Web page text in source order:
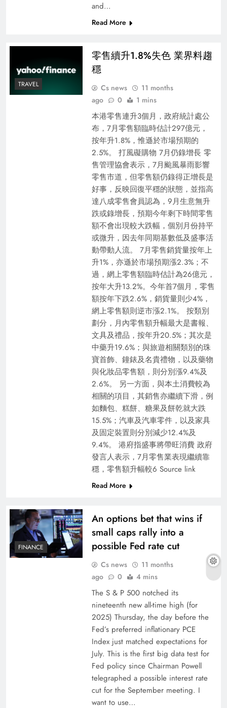
and…
Read More
TRAVEL
零售續升1.8%失色 業界料趨
穩
Cs news
11 months
ago
0 1 mins
本港零售連升3個月，政府統計處公
布，7月零售額臨時估計297億元，
按年升1.8%，惟遜於市場預期的
2.5%。 打風礙購物 7月仍錄增長 零
售管理協會表示，7月颱風暴雨影響
零售市道，但零售額仍錄得正增長是
好事，反映回復平穩的狀態，並指高
達八成零售會員認為，9月生意無升
跌或錄增長，預期今年剩下時間零售
額不會出現較大跌幅，個別月份持平
或微升，因去年同期基數低及盛事活
動帶動人流。 7月零售銷貨量按年上
升1%，亦遜於市場預期漲2.3%；不
過，網上零售額臨時估計為26億元，
按年大升13.2%。今年首7個月，零售
額按年下跌2.6%，銷貨量則少4%，
網上零售額則逆市漲2.1%。 按類別
劃分，月內零售額升幅最大是書報、
文具及禮品，按年升20.5%；其次是
中藥升19.6%；與旅遊相關類別的珠
寶首飾、鐘錶及名貴禮物，以及藥物
與化妝品零售額，則分別漲9.4%及
2.6%。 另一方面，與本土消費較為
相關的項目，其銷售亦繼續下滑，例
如麵包、糕餅、糖果及餅乾就大跌
15.5%；汽車及汽車零件，以及家具
及固定裝置則分別減少12.4%及
9.4%。 港府指盛事將帶旺消費 政府
發言人表示，7月零售業表現繼續靠
穩，零售額升幅較6 Source link
Read More
FINANCE
An options bet that wins if
small caps rally into a
possible Fed rate cut
Cs news
11 months
ago
0 4 mins
The S & P 500 notched its
nineteenth new all-time high (for
2025) Thursday, the day before the
Fed’s preferred inflationary PCE
Index just matched expectations for
July. This is the first big data test for
Fed policy since Chairman Powell
telegraphed a possible interest rate
cut for the September meeting. I
want to use…